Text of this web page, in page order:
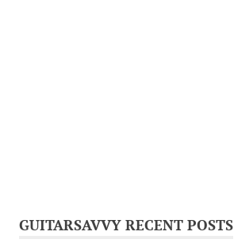
GUITARSAVVY RECENT POSTS